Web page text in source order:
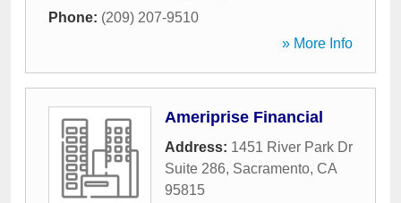
Phone: (209) 207-9510
» More Info
Ameriprise Financial
Address: 1451 River Park Dr
Suite 286, Sacramento, CA
95815